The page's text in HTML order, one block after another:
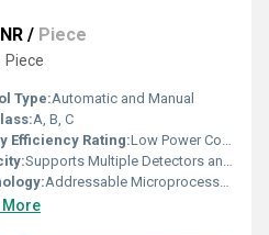
/ Piece
Piece
Type:Automatic and Manual
A, B, C
Efficiency Rating:Low Power Consumption
Supports Multiple Detectors and Devices on Single Loop
Addressable Microprocessor-based
More